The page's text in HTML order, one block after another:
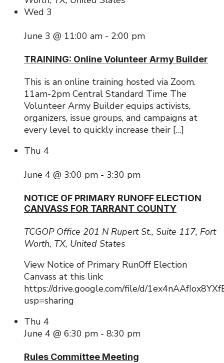
Wed 3
June 3 @ 11:00 am - 2:00 pm
TRAINING: Online Volunteer Army Builder
This is an online training hosted via Zoom.
11am-2pm Central Standard Time The
Volunteer Army Builder equips activists,
organizers, issue groups, and campaigns at
every level to quickly increase their […]
Thu 4
June 4 @ 3:00 pm - 3:30 pm
NOTICE OF PRIMARY RUNOFF ELECTION
CANVASS FOR TARRANT COUNTY
TCGOP Office 201 N Rupert St., Suite 117, Fort
Worth, TX, United States
View Notice of Primary RunOff Election
Canvass at this link:
https://drive.google.com/file/d/
usp=sharing
Thu 4
June 4 @ 6:30 pm - 8:30 pm
Rules Committee Meeting